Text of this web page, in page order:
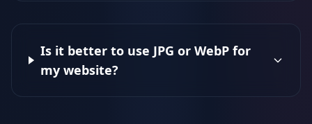
Is it better to use JPG or WebP for
my website?